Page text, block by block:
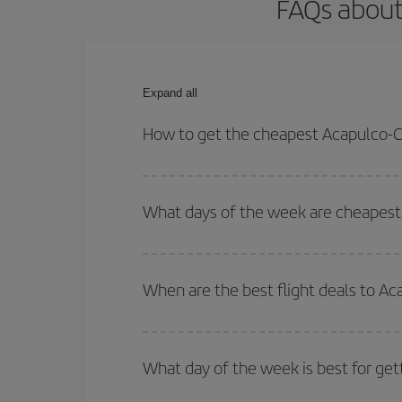
FAQs
Expand all
How to get the cheapest Acapulco-
both your outbound and return flight.
What days of the week are
of. We'll show you the cheapest flights not only
deal. And be sure to look carefully at the
When are the best flight deals to
Besides, if you're thinking about a weekend
What day of the week is best for